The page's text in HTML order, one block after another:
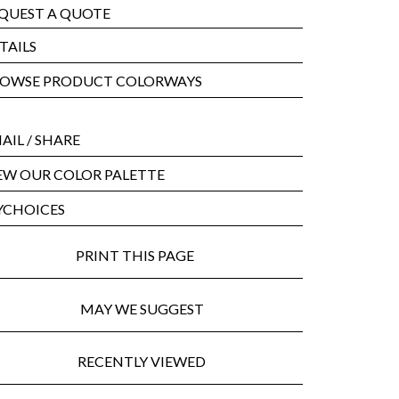
A QUOTE
PRODUCT COLORWAYS
/ SHARE
OUR COLOR PALETTE
PRINT THIS PAGE
MAY WE SUGGEST
RECENTLY VIEWED